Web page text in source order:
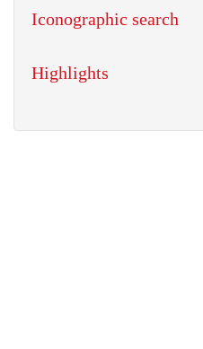
Iconographic search
Highlights